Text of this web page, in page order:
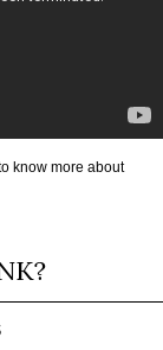
know more about